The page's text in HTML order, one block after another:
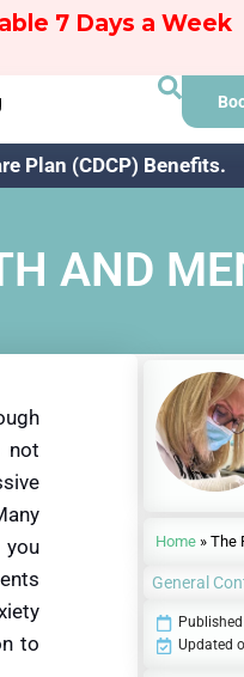
7 Days a Week
Plan (CDCP) Benefits.
AND
not
you
to
Home» The
General
Updated